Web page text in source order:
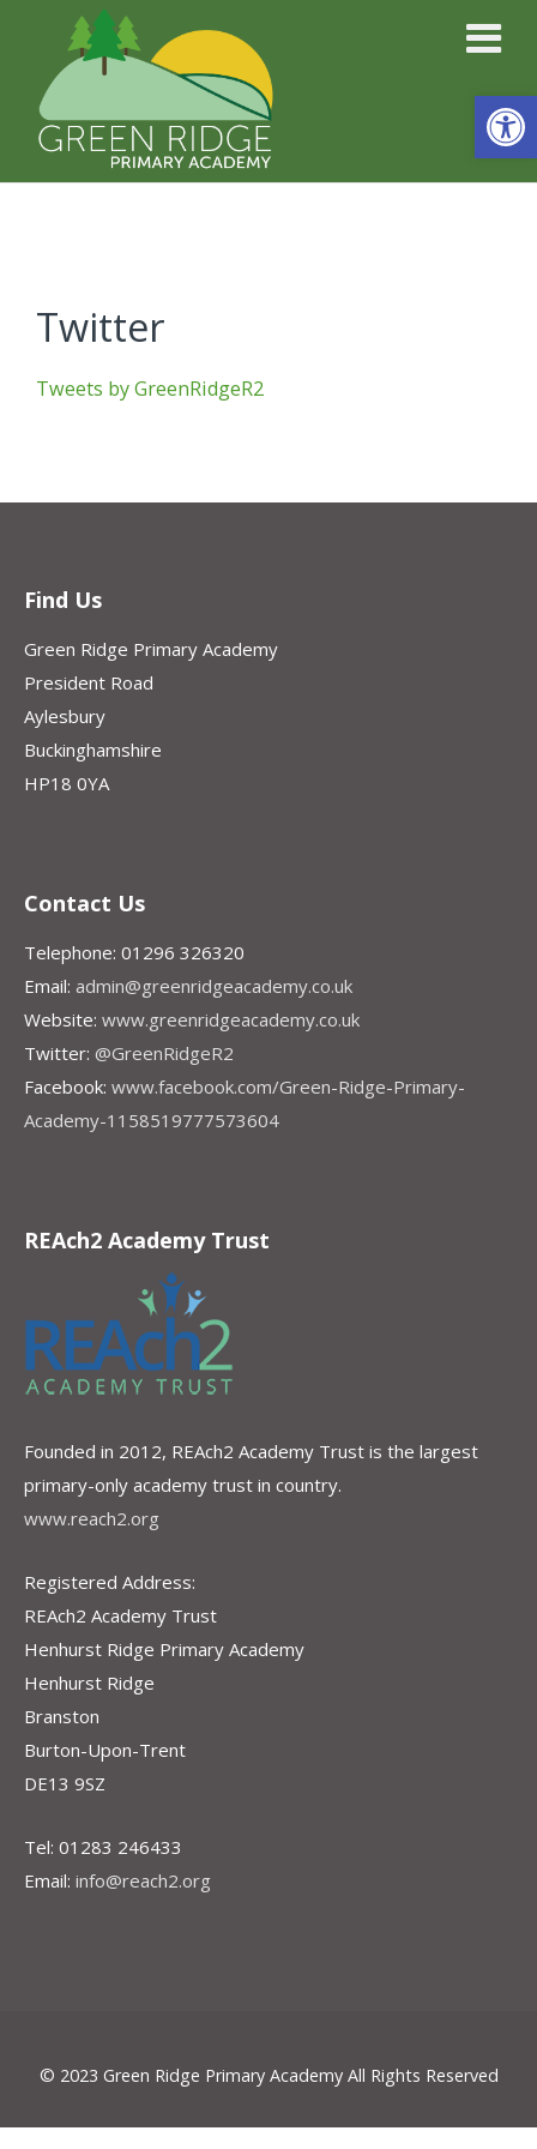
Twitter
Tweets by GreenRidgeR2
Find Us
Green Ridge Primary Academy
President Road
Aylesbury
Buckinghamshire
HP18 0YA
Contact Us
Telephone: 01296 326320
Email: admin@greenridgeacademy.co.uk
Website: www.greenridgeacademy.co.uk
Twitter: @GreenRidgeR2
Facebook: www.facebook.com/Green-Ridge-Primary-
Academy-1158519777573604
REAch2 Academy Trust
Founded in 2012, REAch2 Academy Trust is the largest
primary-only academy trust in country.
www.reach2.org
Registered Address:
REAch2 Academy Trust
Henhurst Ridge Primary Academy
Henhurst Ridge
Branston
Burton-Upon-Trent
DE13 9SZ
Tel: 01283 246433
Email: info@reach2.org
© 2023 Green Ridge Primary Academy All Rights Reserved